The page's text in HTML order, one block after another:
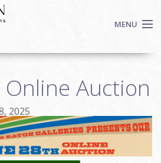
MENU
Online Auction
2025